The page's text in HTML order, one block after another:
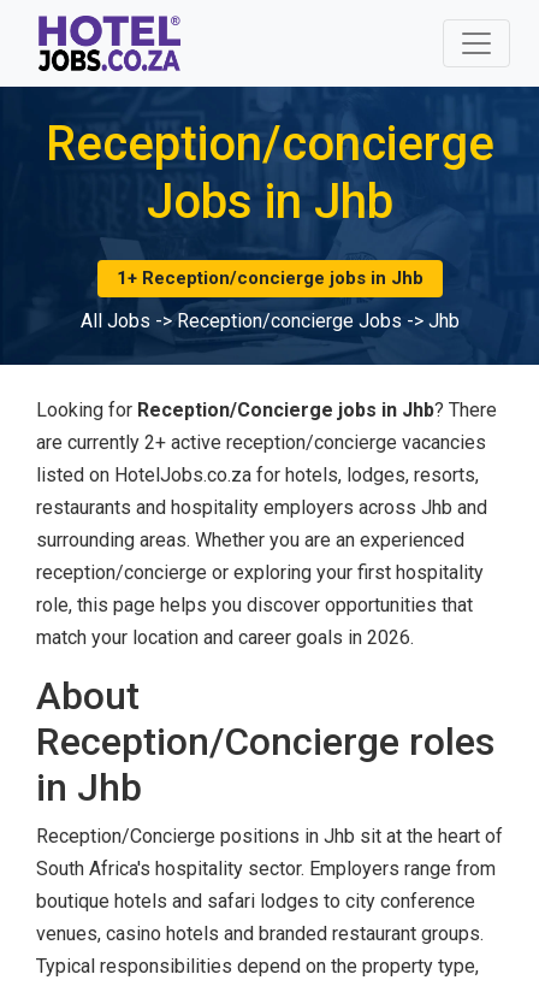
Reception/concierge
Jobs in Jhb
1+ Reception/concierge jobs in Jhb
All Jobs ->Reception/concierge Jobs -> Jhb
Looking for Reception/Concierge jobs in Jhb? There
are currently 2+ active reception/concierge vacancies
listed on HotelJobs.co.za for hotels, lodges, resorts,
restaurants and hospitality employers across Jhb and
surrounding areas. Whether you are an experienced
reception/concierge or exploring your first hospitality
role, this page helps you discover opportunities that
match your location and career goals in 2026.
About
Reception/Concierge roles
in Jhb
Reception/Concierge positions in Jhb sit at the heart of
South Africa's hospitality sector. Employers range from
boutique hotels and safari lodges to city conference
venues, casino hotels and branded restaurant groups.
Typical responsibilities depend on the property type,